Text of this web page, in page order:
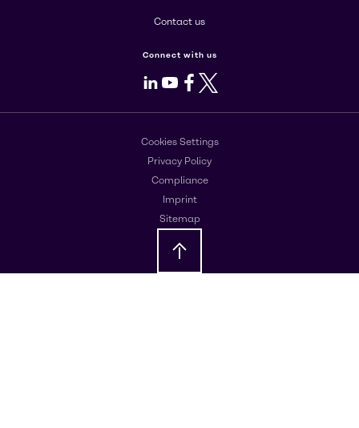
Contact us
Connect with us
LinkedIn
Youtube
Facebook
X
Cookies Settings
Privacy Policy
Compliance
Imprint
Sitemap